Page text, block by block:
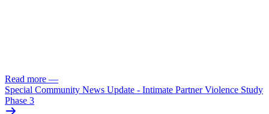
Read more —
Special Community News Update - Intimate Partner Violence Study
Phase 3